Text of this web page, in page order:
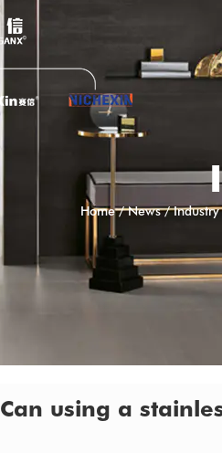
Home/News/
Can using a